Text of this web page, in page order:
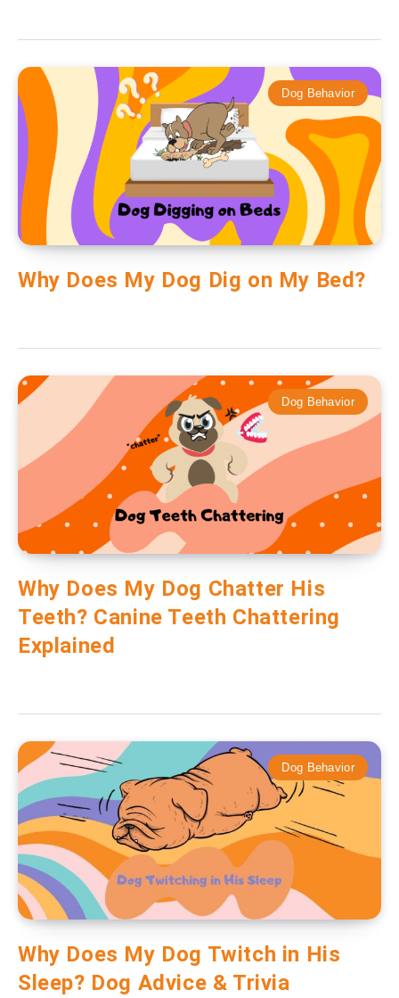
Dog Behavior
Why Does My Dog Dig on My Bed?
Dog Behavior
Why Does My Dog Chatter His
Teeth? Canine Teeth Chattering
Explained
Dog Behavior
Why Does My Dog Twitch in His
Sleep? Dog Advice & Trivia